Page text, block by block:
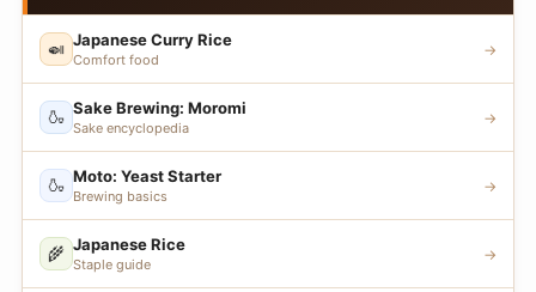
🍛 Japanese Curry Rice
Comfort food
→
🍶 Sake Brewing: Moromi
Sake encyclopedia
→
🍶 Moto: Yeast Starter
Brewing basics
→
🌾 Japanese Rice
Staple guide
→